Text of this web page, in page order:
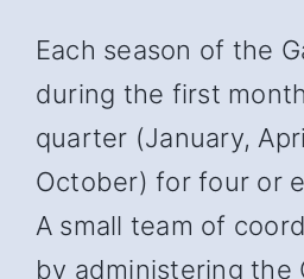
Each season of the
during the first
quarter (January,
October) for four or
A small team of
by administering the